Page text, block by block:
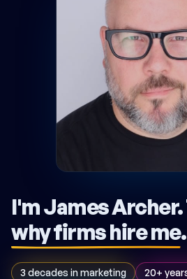
I'm James Archer.
why firms hire me.
3 decades in marketing
20+